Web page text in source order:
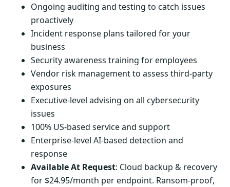
Ongoing auditing and testing to catch issues
proactively
Incident response plans tailored for your
business
Security awareness training for employees
Vendor risk management to assess third-party
exposures
Executive-level advising on all cybersecurity
issues
100% US-based service and support
Enterprise-level AI-based detection and
response
Available At Request: Cloud backup & recovery
for $24.95/month per endpoint. Ransom-proof,